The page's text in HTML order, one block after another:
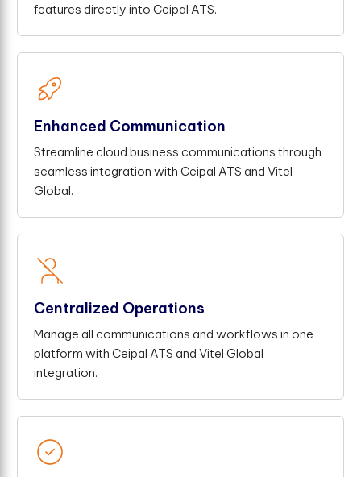
features directly into Ceipal ATS.
Enhanced Communication
Streamline cloud business communications through
seamless integration with Ceipal ATS and Vitel
Global.
Centralized Operations
Manage all communications and workflows in one
platform with Ceipal ATS and Vitel Global
integration.